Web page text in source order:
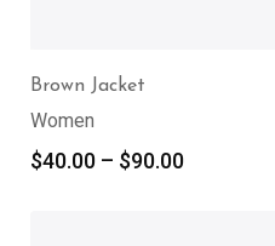
Brown Jacket
Women
$40.00 – $90.00